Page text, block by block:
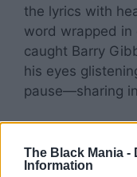
The Black Mania -
Information
the lyrics with
word wrapped in
caught Barry
his eyes
pause—sharing